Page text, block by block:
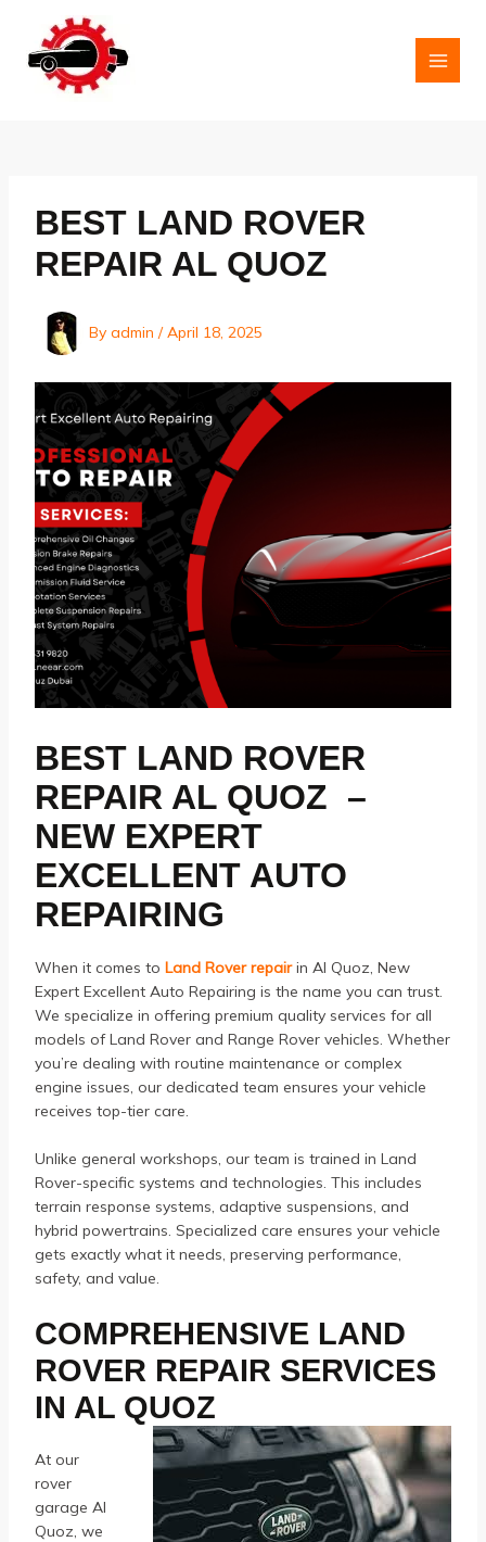
content
BEST LAND ROVER
REPAIR AL QUOZ
By admin /April 18, 2025
BEST LAND ROVER
REPAIR AL QUOZ –
NEW EXPERT
EXCELLENT AUTO
REPAIRING
When it comes to Land Rover repair in Al Quoz, New
Expert Excellent Auto Repairing is the name you can trust.
We specialize in offering premium quality services for all
models of Land Rover and Range Rover vehicles. Whether
you’re dealing with routine maintenance or complex
engine issues, our dedicated team ensures your vehicle
receives top-tier care.
Unlike general workshops, our team is trained in Land
Rover-specific systems and technologies. This includes
terrain response systems, adaptive suspensions, and
hybrid powertrains. Specialized care ensures your vehicle
gets exactly what it needs, preserving performance,
safety, and value.
COMPREHENSIVE LAND
ROVER REPAIR SERVICES
IN AL QUOZ
At our
rover
garage Al
Quoz, we